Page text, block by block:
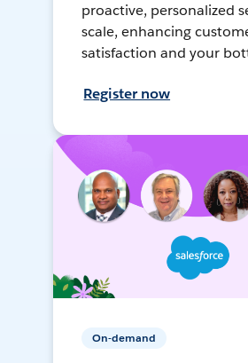
proactive, personalized
scale, enhancing
satisfaction and your
Register now
On-demand